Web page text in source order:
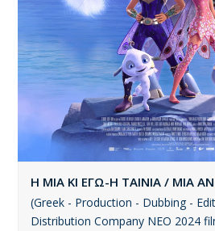
Η ΜΙΑ ΚΙ ΕΓΩ-Η ΤΑΙΝΙΑ / MIA
(Greek - Production - Dubbing -
Distribution Company ΝΕΟ 2024